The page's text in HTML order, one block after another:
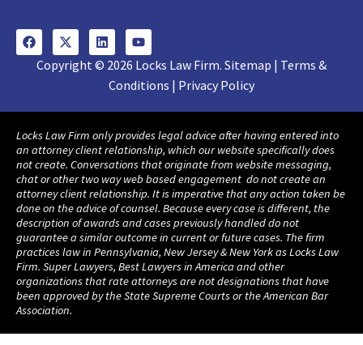
Copyright © 2026 Locks Law Firm. Sitemap | Terms &
Conditions | Privacy Policy
Locks Law Firm only provides legal advice after having entered into
an attorney client relationship, which our website specifically does
not create. Conversations that originate from website messaging,
chat or other two way web based engagement do not create an
attorney client relationship. It is imperative that any action taken be
done on the advice of counsel. Because every case is different, the
description of awards and cases previously handled do not
guarantee a similar outcome in current or future cases. The firm
practices law in Pennsylvania, New Jersey & New York as Locks Law
Firm. Super Lawyers, Best Lawyers in America and other
organizations that rate attorneys are not designations that have
been approved by the State Supreme Courts or the American Bar
Association.